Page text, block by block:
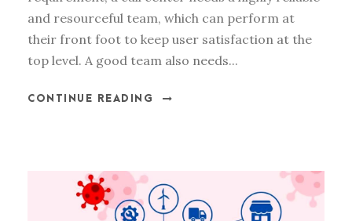
and resourceful team, which can perform at
their front foot to keep user satisfaction at the
top level. A good team also needs...
CONTINUE READING